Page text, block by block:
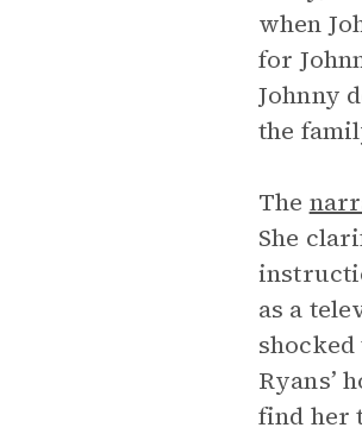
when
for
Johnny
the
The
She
as a
Ryans’
find her